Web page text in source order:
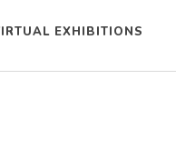
EXHIBITIONS